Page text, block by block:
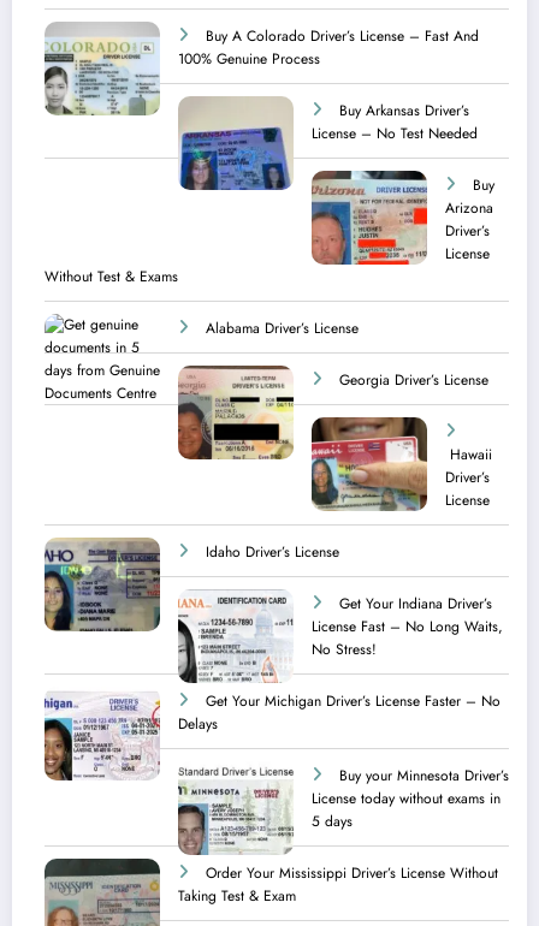
Buy A Colorado Driver’s License – Fast And
100% Genuine Process
Buy Arkansas Driver’s
License – No Test Needed
Buy
Arizona
Driver’s
License
Without Test & Exams
Alabama Driver’s License
Georgia Driver’s License
Hawaii
Driver’s
License
Idaho Driver’s License
Get Your Indiana Driver’s
License Fast – No Long Waits,
No Stress!
Get Your Michigan Driver’s License Faster – No
Delays
Buy your Minnesota Driver’s
License today without exams in
5 days
Order Your Mississippi Driver’s License Without
Taking Test & Exam